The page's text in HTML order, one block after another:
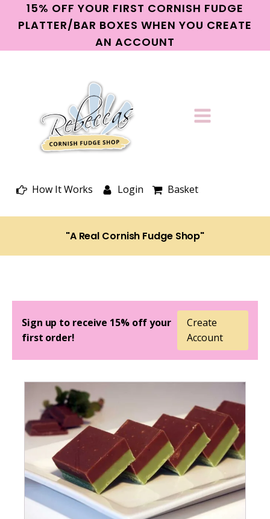
15% OFF YOUR FIRST CORNISH FUDGE
PLATTER/BAR BOXES WHEN YOU CREATE
AN ACCOUNT
How It Works Login Basket
"A Real Cornish Fudge Shop"
Sign up to receive 15% off your
first order!
Create
Account